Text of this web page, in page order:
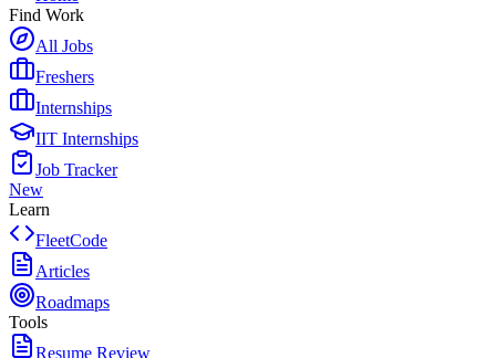
Find Work
All Jobs
Freshers
Internships
IIT Internships
Job Tracker
New
Learn
FleetCode
Articles
Roadmaps
Tools
Resume Review